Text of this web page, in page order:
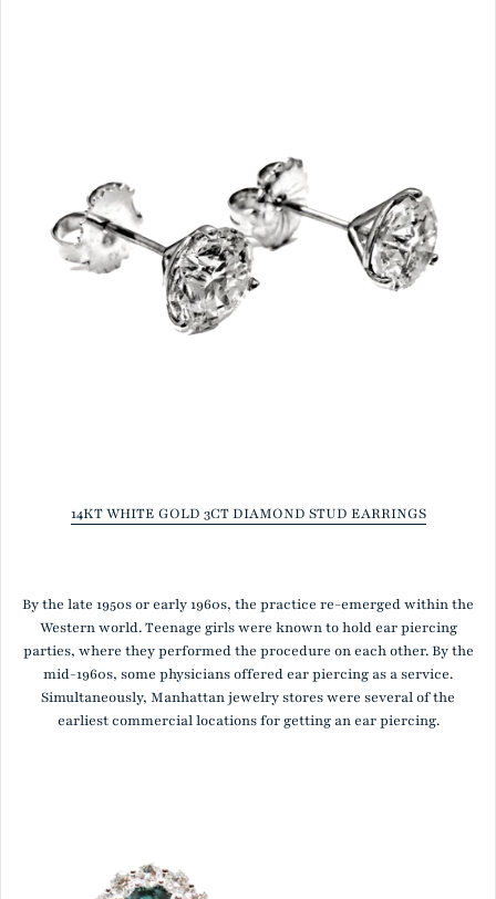
14KT WHITE GOLD 3CT DIAMOND STUD EARRINGS
By the late 1950s or early 1960s, the practice re-emerged within the
Western world. Teenage girls were known to hold ear piercing
parties, where they performed the procedure on each other. By the
mid-1960s, some physicians offered ear piercing as a service.
Simultaneously, Manhattan jewelry stores were several of the
earliest commercial locations for getting an ear piercing.